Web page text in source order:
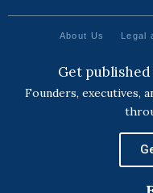
About Us
Get
Founders, executives,